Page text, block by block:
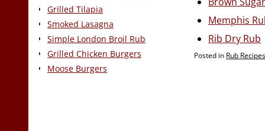
Memphis
Rib Dry Rub
Posted in Rub Recipes
Grilled Tilapia
Smoked Lasagna
Simple London Broil Rub
Grilled Chicken Burgers
Moose Burgers